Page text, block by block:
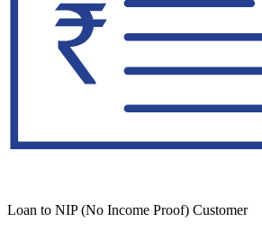
Loan to NIP (No Income Proof) Customer